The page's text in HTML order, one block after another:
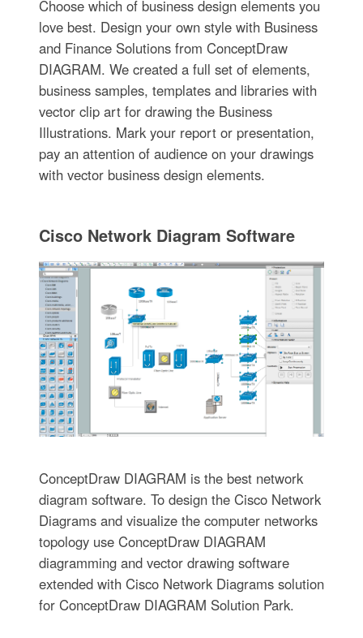
Choose which of business design elements you
love best. Design your own style with Business
and Finance Solutions from ConceptDraw
DIAGRAM. We created a full set of elements,
business samples, templates and libraries with
vector clip art for drawing the Business
Illustrations. Mark your report or presentation,
pay an attention of audience on your drawings
with vector business design elements.
Cisco Network Diagram Software
ConceptDraw DIAGRAM is the best network
diagram software. To design the Cisco Network
Diagrams and visualize the computer networks
topology use ConceptDraw DIAGRAM
diagramming and vector drawing software
extended with Cisco Network Diagrams solution
for ConceptDraw DIAGRAM Solution Park.